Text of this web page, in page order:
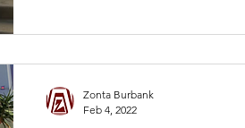
Zonta Burbank
Feb 4, 2022